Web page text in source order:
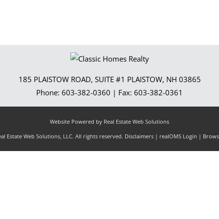
185 PLAISTOW ROAD, SUITE #1 PLAISTOW, NH 03865
Phone: 603-382-0360 | Fax: 603-382-0361
Website Powered by Real Estate Web Solutions
Estate Web Solutions, LLC. All rights reserved. Disclaimers| realOMS Login |